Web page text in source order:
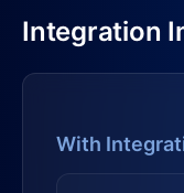
Integration
With